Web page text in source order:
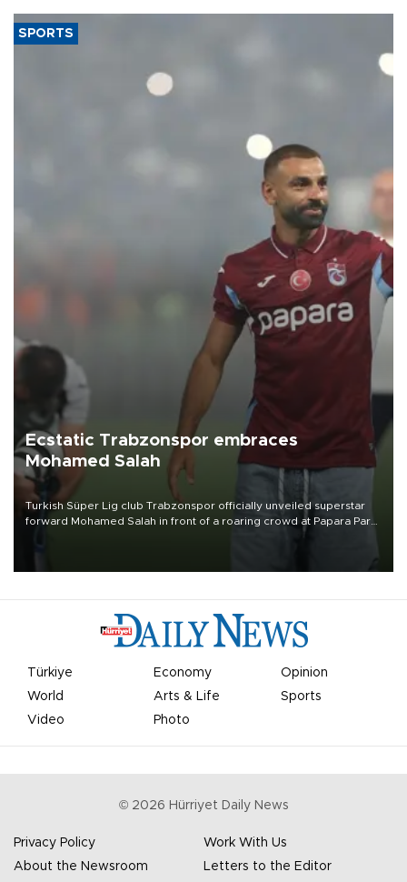
SPORTS
Ecstatic Trabzonspor embraces
Mohamed Salah
Turkish Süper Lig club Trabzonspor officially unveiled superstar
forward Mohamed Salah in front of a roaring crowd at Papara Park
Türkiye Economy
Opinion
World
Arts & Life
Sports
Video
Photo
© 2026 Hürriyet Daily News
Privacy Policy
Work With Us
About the Newsroom
Letters to the Editor